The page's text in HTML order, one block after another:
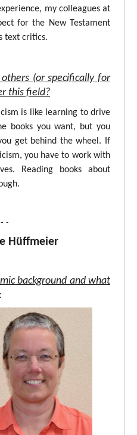
my colleagues at
for the New Testament
text critics.
(or specifically for
this field?
is like learning to drive
books you want, but you
get behind the wheel. If
you have to work with
Reading books about
-
Hüffmeier
background and what